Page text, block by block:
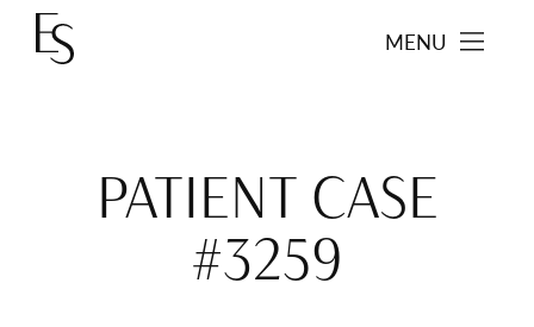
MENU
PATIENT CASE
#3259